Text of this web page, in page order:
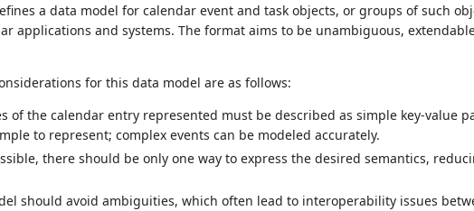
a data model for calendar event and task objects, or groups of such
applications and systems. The format aims to be unambiguous,
for this data model are as follows:
of the calendar entry represented must be described as simple key-value
to represent; complex events can be modeled accurately.
there should be only one way to express the desired semantics,
should avoid ambiguities, which often lead to interoperability issues